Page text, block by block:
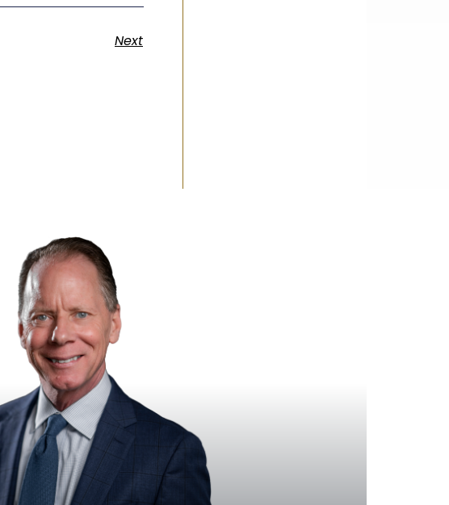
Next